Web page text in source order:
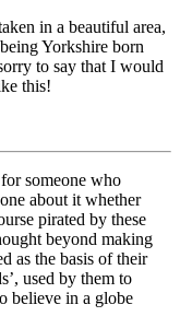
in a beautiful area,
Yorkshire born
to say that I would
this!
someone who
about it whether
pirated by these
beyond making
as the basis of their
used by them to
believe in a globe